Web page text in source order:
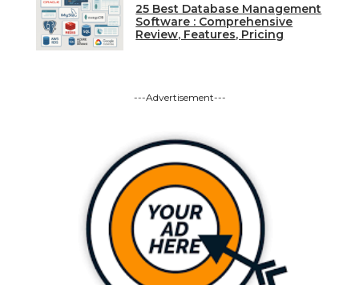
25 Best Database Management
Software : Comprehensive
Review, Features, Pricing
---Advertisement---